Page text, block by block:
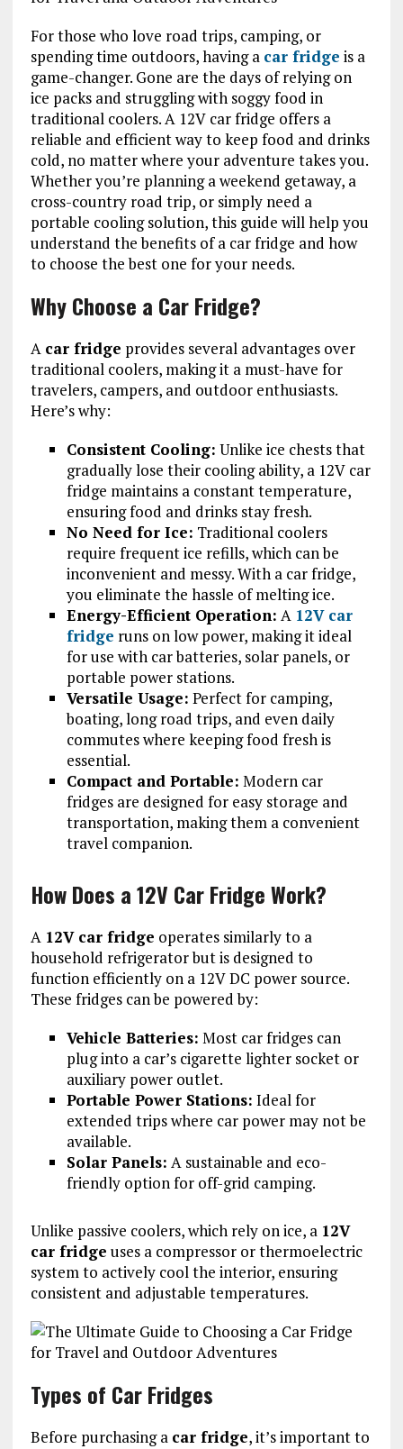
For those who love road trips, camping, or
spending time outdoors, having a car fridge is a
game-changer. Gone are the days of relying on
ice packs and struggling with soggy food in
traditional coolers. A 12V car fridge offers a
reliable and efficient way to keep food and drinks
cold, no matter where your adventure takes you.
Whether you’re planning a weekend getaway, a
cross-country road trip, or simply need a
portable cooling solution, this guide will help you
understand the benefits of a car fridge and how
to choose the best one for your needs.
Why Choose a Car Fridge?
A car fridge provides several advantages over
traditional coolers, making it a must-have for
travelers, campers, and outdoor enthusiasts.
Here’s why:
Consistent Cooling: Unlike ice chests that
gradually lose their cooling ability, a 12V car
fridge maintains a constant temperature,
ensuring food and drinks stay fresh.
No Need for Ice: Traditional coolers
require frequent ice refills, which can be
inconvenient and messy. With a car fridge,
you eliminate the hassle of melting ice.
Energy-Efficient Operation: A 12V car
fridge runs on low power, making it ideal
for use with car batteries, solar panels, or
portable power stations.
Versatile Usage: Perfect for camping,
boating, long road trips, and even daily
commutes where keeping food fresh is
essential.
Compact and Portable: Modern car
fridges are designed for easy storage and
transportation, making them a convenient
travel companion.
How Does a 12V Car Fridge Work?
A 12V car fridge operates similarly to a
household refrigerator but is designed to
function efficiently on a 12V DC power source.
These fridges can be powered by:
Vehicle Batteries: Most car fridges can
plug into a car’s cigarette lighter socket or
auxiliary power outlet.
Portable Power Stations: Ideal for
extended trips where car power may not be
available.
Solar Panels: A sustainable and eco-
friendly option for off-grid camping.
Unlike passive coolers, which rely on ice, a 12V
car fridge uses a compressor or thermoelectric
system to actively cool the interior, ensuring
consistent and adjustable temperatures.
Types of Car Fridges
Before purchasing a car fridge, it’s important to